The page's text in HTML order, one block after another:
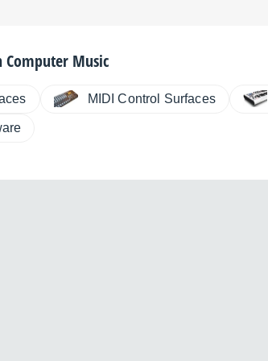
Computer Music
MIDI Control Surfaces